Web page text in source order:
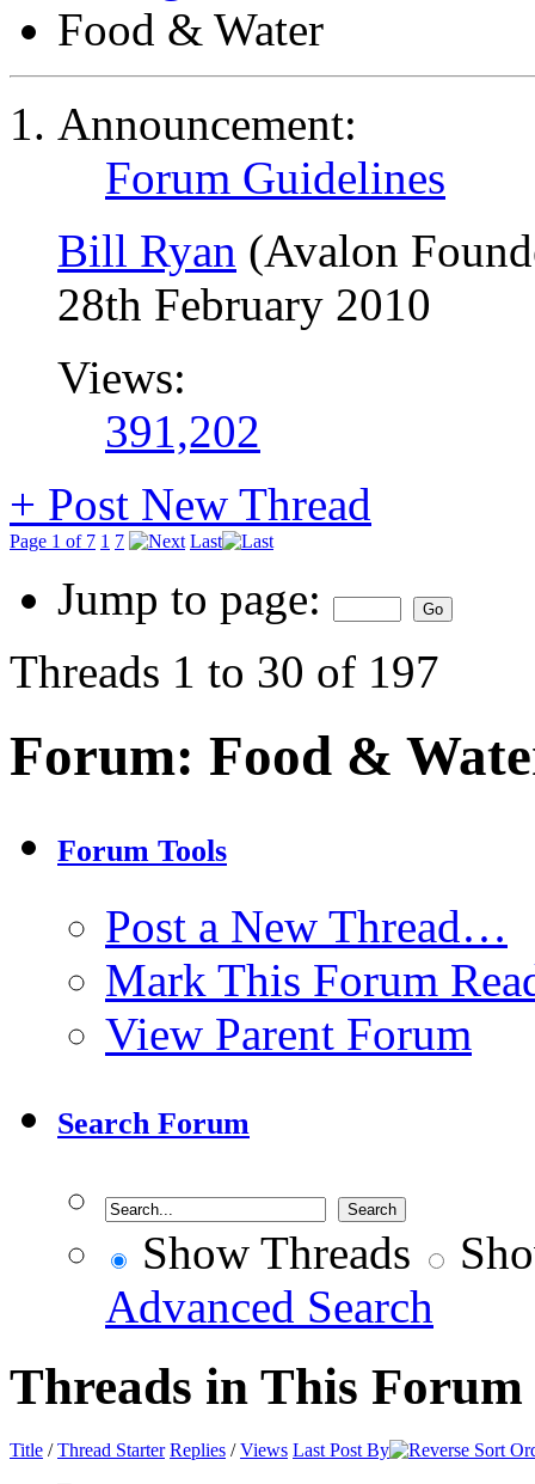
Food & Water
Announcement:
Forum Guidelines
Bill Ryan (Avalon
28th February 2010
Views:
391,202
+ Post New Thread
Page 1 of 7 1 7 Last
Jump to page:
Threads 1 to 30 of 197
Forum: Food &
Forum Tools
Post a New Thread…
Mark This Forum
View Parent Forum
Search Forum
Show Threads
Advanced Search
Threads in This Forum
Title /Thread Starter Replies /Views Last Post By